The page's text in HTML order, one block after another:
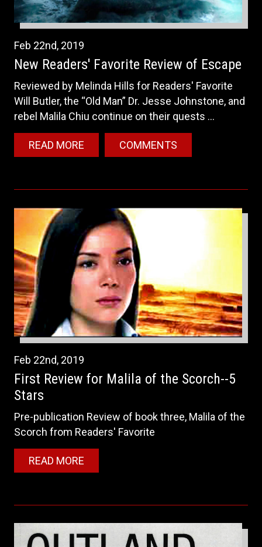
Feb 22nd, 2019
New Readers' Favorite Review of Escape
Reviewed by Melinda Hills for Readers' Favorite
Will Butler, the “Old Man” Dr. Jesse Johnstone, and
rebel Malila Chiu continue on their quests ...
READ MORE COMMENTS
Feb 22nd, 2019
First Review for Malila of the Scorch--5
Stars
Pre-publication Review of book three, Malila of the
Scorch from Readers' Favorite
READ MORE